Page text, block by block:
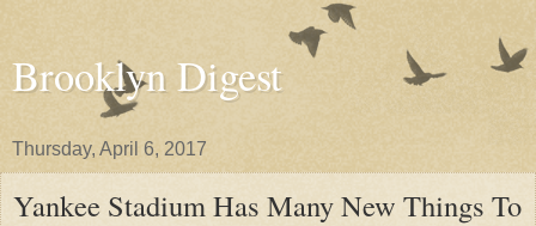
Brooklyn Digest
Thursday, April 6, 2017
Yankee Stadium Has Many New Things To